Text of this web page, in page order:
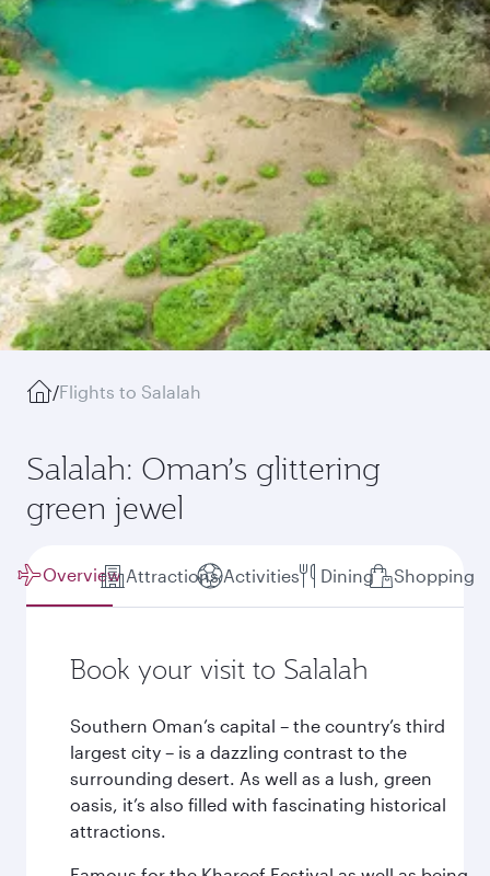
/Flights to Salalah
Salalah: Oman’s glittering
green jewel
Overview Attractions Activities Dining Shopping
Book your visit to Salalah
Southern Oman’s capital – the country’s third
largest city – is a dazzling contrast to the
surrounding desert. As well as a lush, green
oasis, it’s also filled with fascinating historical
attractions.